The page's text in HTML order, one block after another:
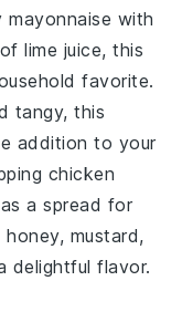
mayonnaise with
oflime juice, this
favorite.
tangy, this
addition to your
chicken
a spread for
honey, mustard,
delightful flavor.